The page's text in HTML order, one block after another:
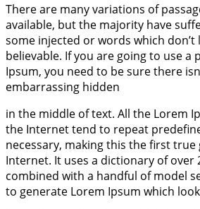
There are many variations of
available, but the majority have
some injected or words which don’t
believable. If you are going to use a
Ipsum, you need to be sure there
embarrassing hidden
in the middle of text. All the Lorem
the Internet tend to repeat
necessary, making this the first
Internet. It uses a dictionary of over
combined with a handful of model
to generate Lorem Ipsum which